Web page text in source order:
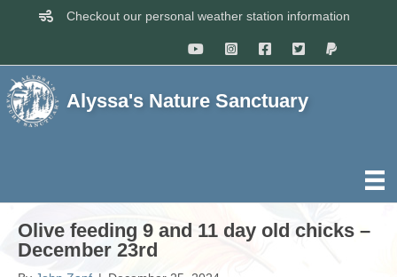
Checkout our personal weather station information
Alyssa's Nature Sanctuary
Olive feeding 9 and 11 day old chicks –
December 23rd